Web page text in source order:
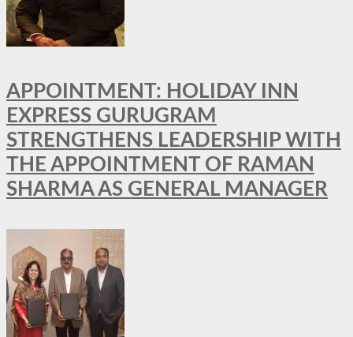
APPOINTMENT: HOLIDAY INN
EXPRESS GURUGRAM
STRENGTHENS LEADERSHIP WITH
THE APPOINTMENT OF RAMAN
SHARMA AS GENERAL MANAGER